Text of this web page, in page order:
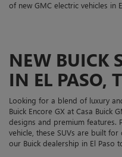
of new GMC electric vehicles in
NEW BUICK
IN EL PASO,
Looking for a blend of luxury
Buick Encore GX at Casa Buick
designs and premium
vehicle, these SUVs are built
our Buick dealership in El Paso